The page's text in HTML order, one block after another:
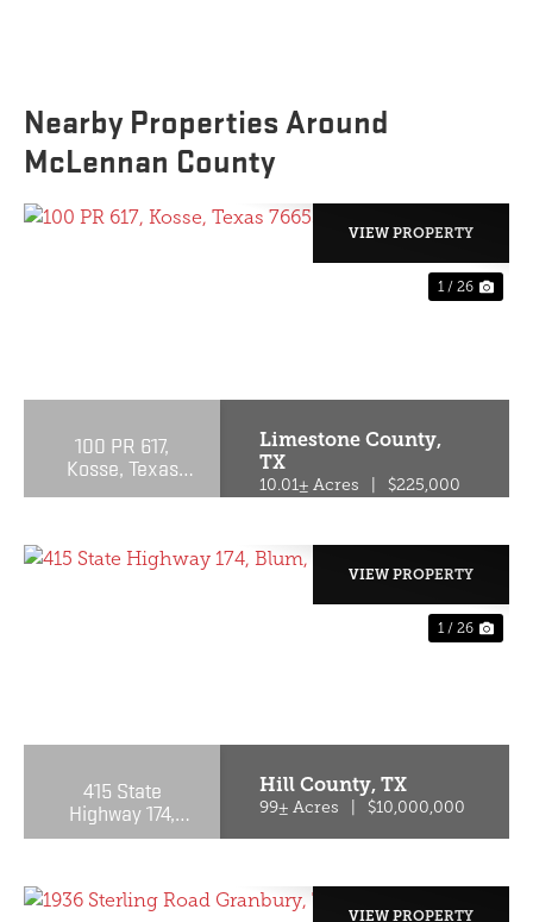
Nearby Properties Around
McLennan County
1 / 26
100 PR 617,
Kosse, Texas
76653
Limestone County,
TX
10.01± Acres $225,000
VIEW PROPERTY
1 / 26
415 State
Highway 174,
Blum, TX, 76627
Hill County,TX
99± Acres $10,000,000
VIEW PROPERTY
VIEW PROPERTY